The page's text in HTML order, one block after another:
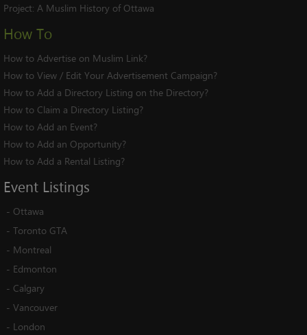
Project: A Muslim History of Ottawa
How To
How to Advertise on Muslim Link?
How to View / Edit Your Advertisement Campaign?
How to Add a Directory Listing on the Directory?
How to Claim a Directory Listing?
How to Add an Event?
How to Add an Opportunity?
How to Add a Rental Listing?
Event Listings
- Ottawa
- Toronto GTA
- Montreal
- Edmonton
- Calgary
- Vancouver
- London